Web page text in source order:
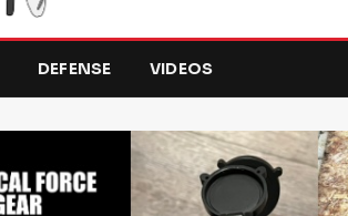
DEFENSE VIDEOS